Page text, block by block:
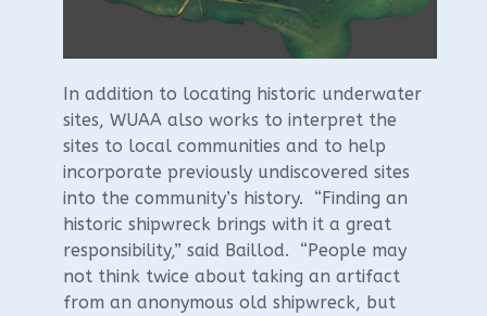
In addition to locating historic underwater
sites, WUAA also works to interpret the
sites to local communities and to help
incorporate previously undiscovered sites
into the community’s history. “Finding an
historic shipwreck brings with it a great
responsibility,” said Baillod. “People may
not think twice about taking an artifact
from an anonymous old shipwreck, but